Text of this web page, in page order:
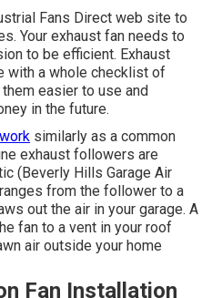
Fans Direct web site to
Your exhaust fan needs to
to be efficient. Exhaust
with a whole checklist of
easier to use and
in the future.
similarly as a common
exhaust followers are
(Beverly Hills Garage Air
from the follower to a
out the air in your garage. A
fan to a vent in your roof
air outside your home
Fan Installation